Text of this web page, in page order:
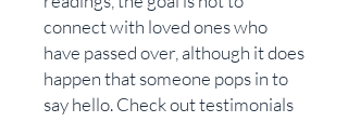
connect with loved ones who
have passed over, although it does
happen that someone pops in to
say hello. Check out testimonials